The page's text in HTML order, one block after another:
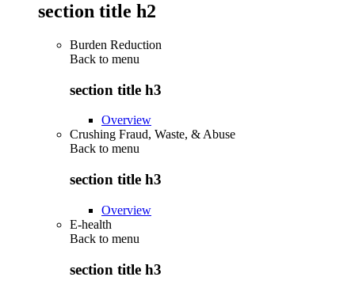
section title h2
Burden Reduction
Back to menu
section title h3
Overview
Crushing Fraud, Waste, & Abuse
Back to menu
section title h3
Overview
E-health
Back to menu
section title h3